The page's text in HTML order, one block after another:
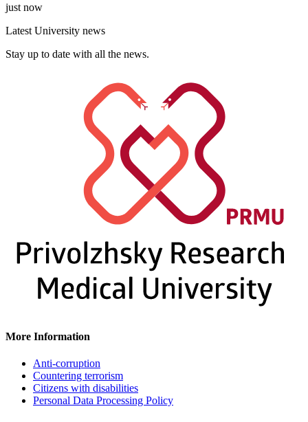
just now
Latest University news
Stay up to date with all the news.
More Information
Anti-corruption
Countering terrorism
Citizens with disabilities
Personal Data Processing Policy